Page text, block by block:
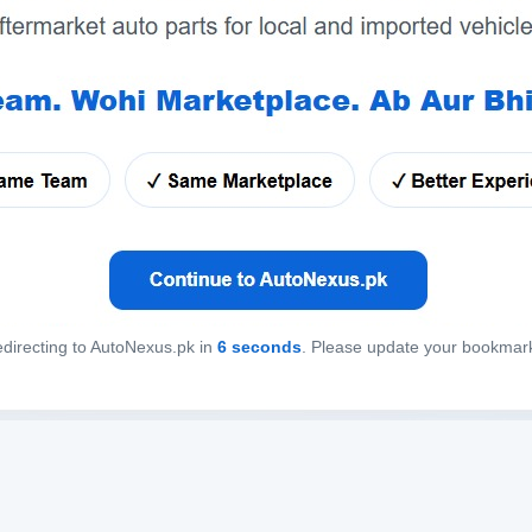
to AutoNexus.pk in 6 seconds. Please update your